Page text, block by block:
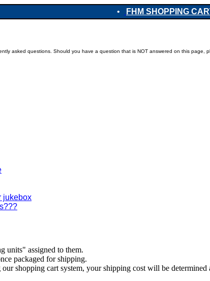
• FHM SHOPPING
asked questions. Should you have a question that is NOT answered on this page,
jukebox
units" assigned to them.
packaged for shipping.
shopping cart system, your shipping cost will be